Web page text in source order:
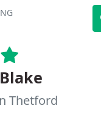
Thetford